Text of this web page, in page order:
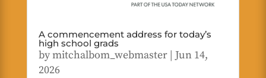
A commencement address for today’s
high school grads
bymitchalbom_webmaster| Jun 14,
2026